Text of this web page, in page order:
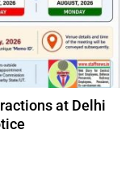
at Delhi